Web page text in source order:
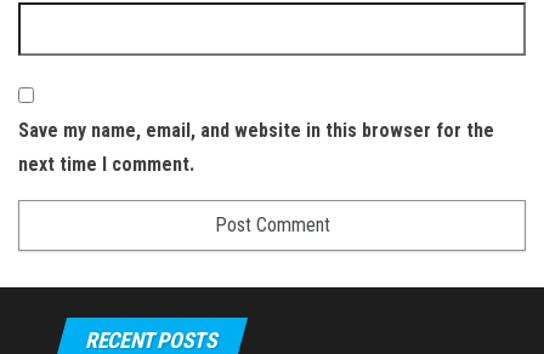
Save my name, email, and website in this browser for the
next time I comment.
RECENT POSTS